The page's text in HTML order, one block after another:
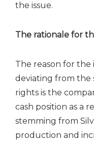
the issue.
The rationale for
The reason for the
deviating from the
rights is the
cash position as a
stemming from
production and